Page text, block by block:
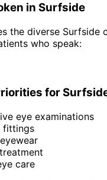
in Surfside
the diverse Surfside
who speak:
for
eye examinations
fittings
care